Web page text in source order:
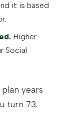
it is based
Higher
Social
years
turn 73.